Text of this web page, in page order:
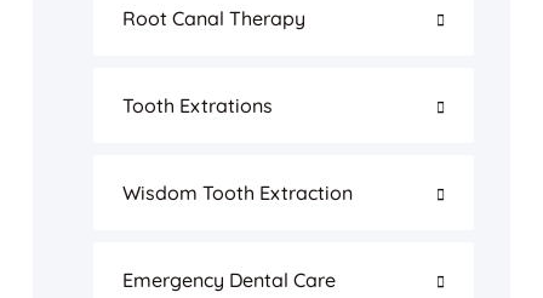
Root Canal Therapy
Tooth Extrations
Wisdom Tooth Extraction
Emergency Dental Care